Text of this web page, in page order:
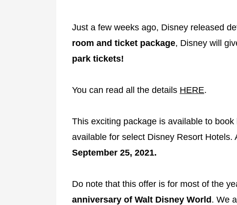
Just a few weeks ago, Disney released
room and ticket package, Disney will
park tickets!
You can read all the details HERE.
This exciting package is available to book
available for select Disney Resort Hotels.
September 25, 2021.
Do note that this offer is for most of the
anniversary of Walt Disney World. We